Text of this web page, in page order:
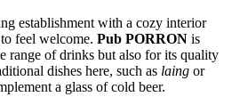
establishment with a cozy interior
feel welcome. Pub PORRON is
range of drinks but also for its quality
dishes here, such as laing or
a glass of cold beer.